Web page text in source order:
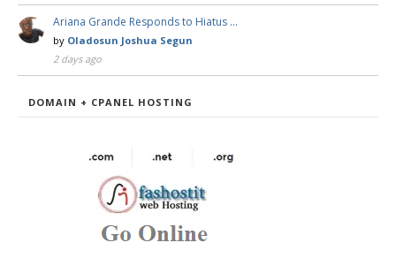
Ariana Grande Responds to Hiatus …
by Oladosun Joshua Segun
2 days ago
DOMAIN + CPANEL HOSTING